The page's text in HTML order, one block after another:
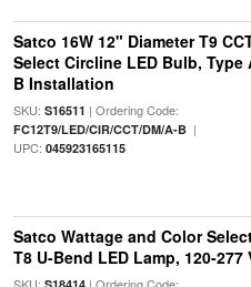
Satco 16W 12" Diameter T9
Select Circline LED Bulb, Type
B Installation
SKU: S16511 | Ordering Code:
FC12T9/LED/CIR/CCT/DM/A-B|
UPC: 045923165115
Satco Wattage and Color
T8 U-Bend LED Lamp, 120-277